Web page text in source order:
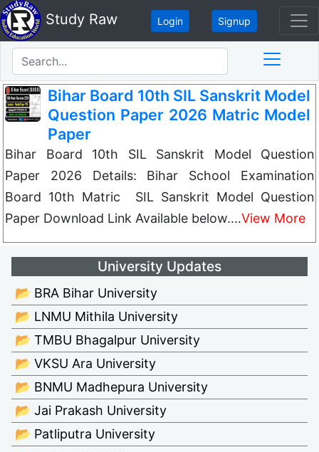
Study Raw Login Signup
Bihar Board 10th SIL Sanskrit Model
Question Paper 2026 Matric Model
Paper
Bihar Board 10th SIL Sanskrit Model Question
Paper 2026 Details: Bihar School Examination
Board 10th Matric SIL Sanskrit Model Question
Paper Download Link Available below.…View More
University Updates
📂 BRA Bihar University
📂 LNMU Mithila University
📂 TMBU Bhagalpur University
📂 VKSU Ara University
📂 BNMU Madhepura University
📂 Jai Prakash University
📂 Patliputra University